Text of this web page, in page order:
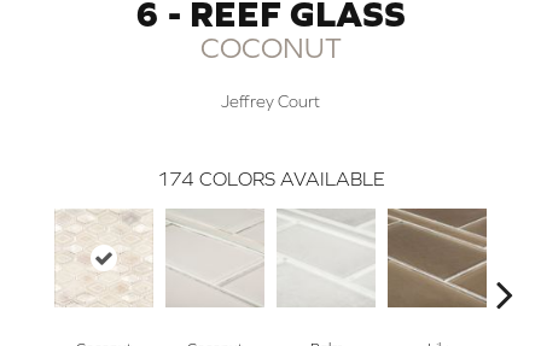
6 - REEF GLASS
COCONUT
Jeffrey Court
174 COLORS AVAILABLE